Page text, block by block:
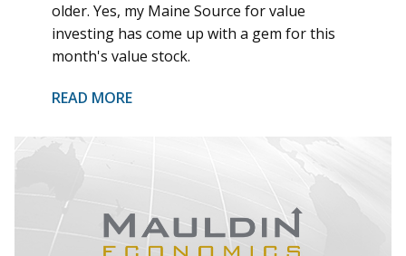
older. Yes, my Maine Source for value
investing has come up with a gem for this
month's value stock.
READ MORE